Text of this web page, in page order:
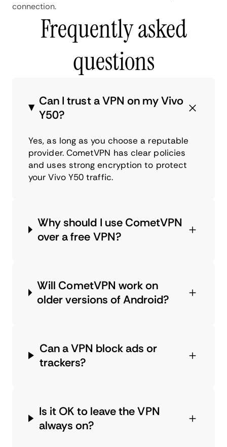
connection.
Frequently asked
questions
Can I trust a VPN on my Vivo
Y50?
Yes, as long as you choose a reputable
provider. CometVPN has clear policies
and uses strong encryption to protect
your Vivo Y50 traffic.
Why should I use CometVPN
over a free VPN?
Will CometVPN work on
older versions of Android?
Can a VPN block ads or
trackers?
Is it OK to leave the VPN
always on?